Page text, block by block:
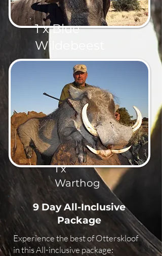
1 x Blue
Wildebeest
1 x
Warthog
9 Day All-Inclusive
Package
Experience the best of Otterskloof
in this All-inclusive package: